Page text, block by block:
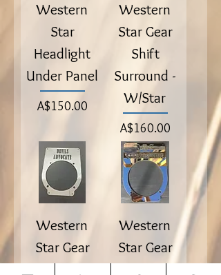
Western
Star
Headlight
Under Panel
Price
A$150.00
Western
Star Gear
Shift
Surround -
W/Star
Price
A$160.00
Western
Star Gear
Western
Star Gear